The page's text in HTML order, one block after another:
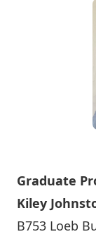
Graduate
Kiley
B753 Loeb